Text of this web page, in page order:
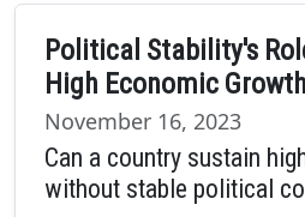
Political Stability's
High Economic Growth
November 16, 2023
Can a country sustain
without stable political